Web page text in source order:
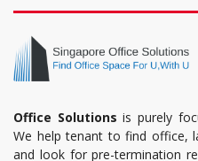
Office Solutions is purely
We help tenant to find office,
and look for pre-termination